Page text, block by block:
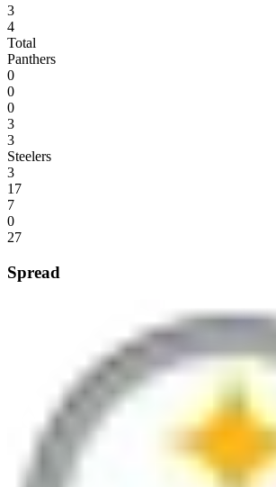
3
4
Total
Panthers
0
0
0
3
3
Steelers
3
17
7
0
27
Spread